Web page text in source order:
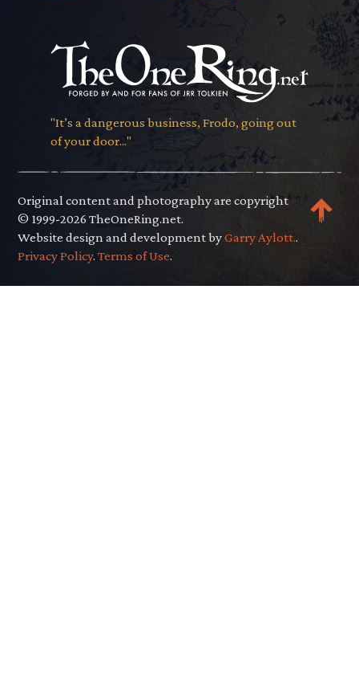
"It’s a dangerous business, Frodo, going out
of your door..."
Original content and photography are copyright
© 1999-2026 TheOneRing.net.
Website design and development byGarry Aylott..
Privacy Policy.Terms of Use.